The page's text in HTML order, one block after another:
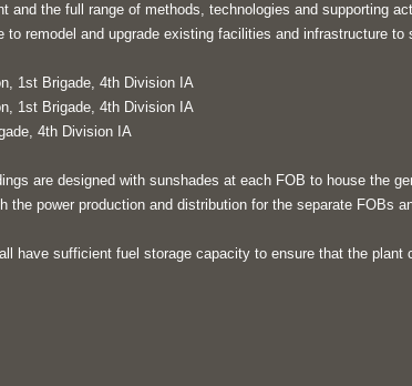
and the full range of methods, technologies and supporting
to remodel and upgrade existing facilities and infrastructure to
1st Brigade, 4th Division IA
1st Brigade, 4th Division IA
4th Division IA
are designed with sunshades at each FOB to house the
the power production and distribution for the separate FOBs
have sufficient fuel storage capacity to ensure that the plant